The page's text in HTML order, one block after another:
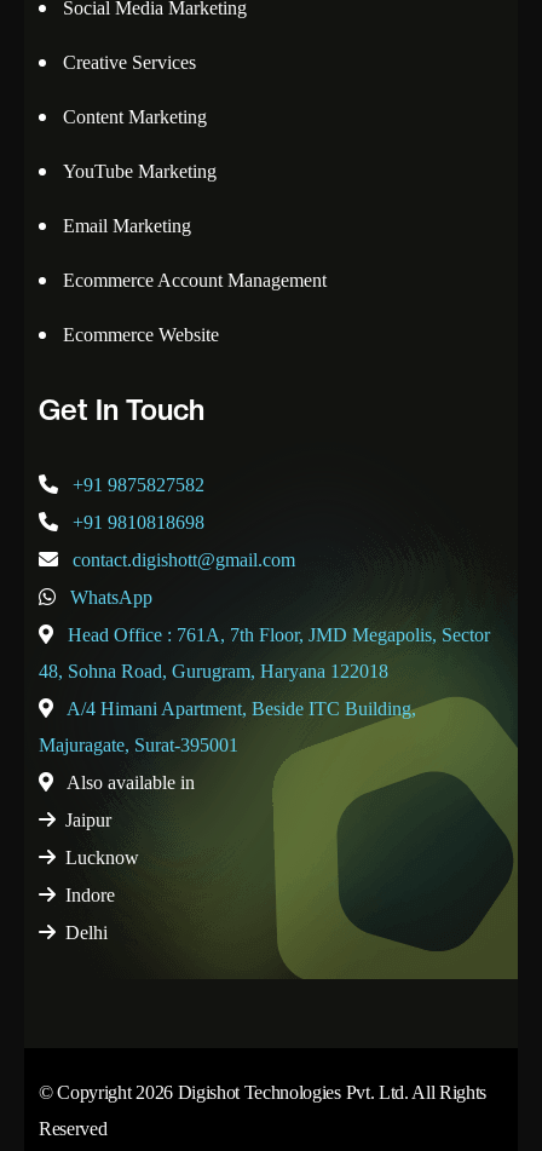
Social Media Marketing
Creative Services
Content Marketing
YouTube Marketing
Email Marketing
Ecommerce Account Management
Ecommerce Website
Get In Touch
+91 9875827582
+91 9810818698
contact.digishott@gmail.com
WhatsApp
Head Office : 761A, 7th Floor, JMD Megapolis, Sector
48, Sohna Road, Gurugram, Haryana 122018
A/4 Himani Apartment, Beside ITC Building,
Majuragate, Surat-395001
Also available in
Jaipur
Lucknow
Indore
Delhi
© Copyright 2026 Digishot Technologies Pvt. Ltd. All Rights
Reserved